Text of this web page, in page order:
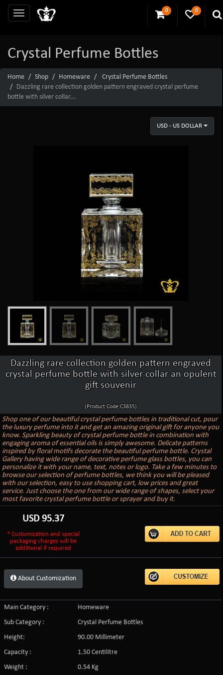
0 0
Crystal Perfume Bottles
Home Shop Homeware
Crystal Perfume Bottles
Dazzling rare collection golden pattern engraved crystal perfume
bottle with silver collar...
USD - US DOLLAR
Dazzling rare collection golden pattern engraved
crystal perfume bottle with silver collar an opulent
gift souvenir
(Product Code:C3835)
Shop one of our beautiful crystal perfume bottles in traditional cut, pour
the luxury perfume into it and get an amazing original gift for anyone you
know. Sparkling beauty of crystal perfume bottle in combination with
engaging aroma of essential oils is simply awesome. Delicate patterns
inspired by floral motifs decorate the beautiful perfume bottle. Crystal
Gallery having wide range of decorative perfume glass bottles, you can
personalize it with your name, text, notes or logo. Take a few minutes to
browse our selection of perfume bottles, we think you will be pleased
with our selection, easy to use shopping cart, low prices and great
service. Just choose the one from our wide range of shapes, select your
most favorite crystal perfume bottle or sprayer and buy it.
USD95.37
* Customization and special
packaging charges will be
additional if required
About Customization
Main Category :
Homeware
Sub Category :
Crystal Perfume Bottles
Height:
90.00 Millimeter
Capacity :
1.50 Centilitre
Weight :
0.54 Kg